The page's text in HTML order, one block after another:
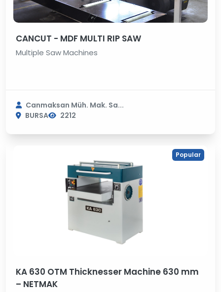
CANCUT - MDF MULTI RIP SAW
Multiple Saw Machines
Canmaksan Müh. Mak. Sa...
BURSA
2212
Popular
KA 630 OTM Thicknesser Machine 630 mm
– NETMAK